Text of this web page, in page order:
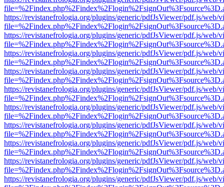
https://revistanefrologia.org/plugins/generic/pdfJsViewer/pdf.js/web/
https://revistanefrologia.org/plugins/generic/pdfJsViewer/pdf.js/web/
https://revistanefrologia.org/plugins/generic/pdfJsViewer/pdf.js/web/
https://revistanefrologia.org/plugins/generic/pdfJsViewer/pdf.js/web/
https://revistanefrologia.org/plugins/generic/pdfJsViewer/pdf.js/web/
https://revistanefrologia.org/plugins/generic/pdfJsViewer/pdf.js/web/
https://revistanefrologia.org/plugins/generic/pdfJsViewer/pdf.js/web/
https://revistanefrologia.org/plugins/generic/pdfJsViewer/pdf.js/web/
https://revistanefrologia.org/plugins/generic/pdfJsViewer/pdf.js/web/
https://revistanefrologia.org/plugins/generic/pdfJsViewer/pdf.js/web/